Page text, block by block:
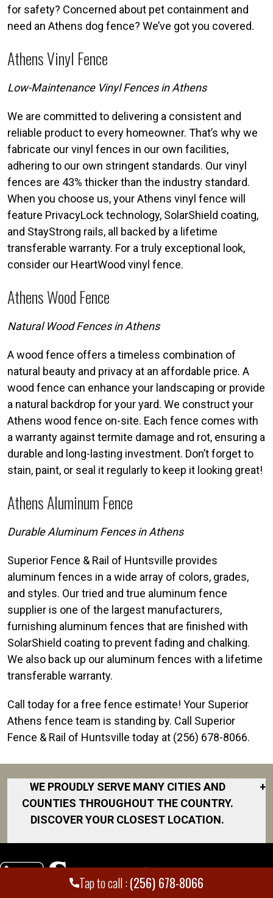
Tap to call :(256) 678-8066
for safety? Concerned about pet containment and
need an Athens dog fence? We’ve got you covered.
Athens Vinyl Fence
Low-Maintenance Vinyl Fences in Athens
We are committed to delivering a consistent and
reliable product to every homeowner. That’s why we
fabricate our vinyl fences in our own facilities,
adhering to our own stringent standards. Our vinyl
fences are 43% thicker than the industry standard.
When you choose us, your Athens vinyl fence will
feature PrivacyLock technology, SolarShield coating,
and StayStrong rails, all backed by a lifetime
transferable warranty. For a truly exceptional look,
consider our HeartWood vinyl fence.
Athens Wood Fence
Natural Wood Fences in Athens
A wood fence offers a timeless combination of
natural beauty and privacy at an affordable price. A
wood fence can enhance your landscaping or provide
a natural backdrop for your yard. We construct your
Athens wood fence on-site. Each fence comes with
a warranty against termite damage and rot, ensuring a
durable and long-lasting investment. Don’t forget to
stain, paint, or seal it regularly to keep it looking great!
Athens Aluminum Fence
Durable Aluminum Fences in Athens
Superior Fence & Rail of Huntsville provides
aluminum fences in a wide array of colors, grades,
and styles. Our tried and true aluminum fence
supplier is one of the largest manufacturers,
furnishing aluminum fences that are finished with
SolarShield coating to prevent fading and chalking.
We also back up our aluminum fences with a lifetime
transferable warranty.
Call today for a free fence estimate! Your Superior
Athens fence team is standing by. Call Superior
Fence & Rail of Huntsville today at (256) 678-8066.
WE PROUDLY SERVE MANY CITIES AND
COUNTIES THROUGHOUT THE COUNTRY.
DISCOVER YOUR CLOSEST LOCATION.
+
Decatur